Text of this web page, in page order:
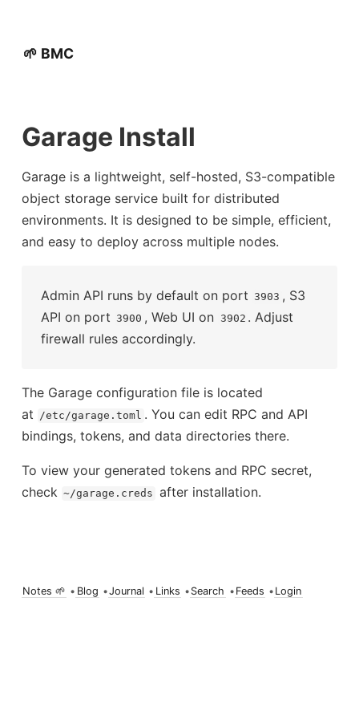
🌱 BMC
Garage Install
Garage is a lightweight, self-hosted, S3-compatible
object storage service built for distributed
environments. It is designed to be simple, efficient,
and easy to deploy across multiple nodes.
Admin API runs by default on port 3903 , S3
API on port 3900 , Web UI on 3902 . Adjust
firewall rules accordingly.
The Garage configuration file is located
at /etc/garage.toml . You can edit RPC and API
bindings, tokens, and data directories there.
To view your generated tokens and RPC secret,
check ~/garage.creds after installation.
Notes 🌱 • Blog •Journal • Links • Search • Feeds • Login